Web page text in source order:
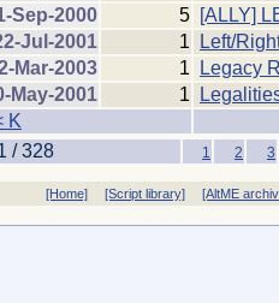
Sep-2000
5 [ALLY]
Jul-2001
1
Left/
Mar-2003
1
Legacy
May-2001
1
K
/ 328
1 2 3
[Home] [Script library] [AltME